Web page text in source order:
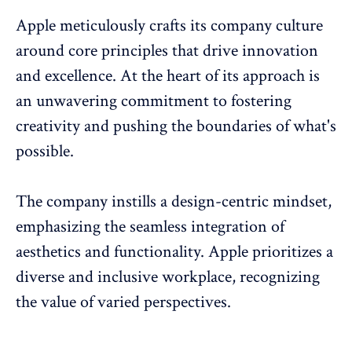
Apple meticulously crafts its company culture
around core principles that drive innovation
and excellence. At the heart of its approach is
an unwavering commitment to fostering
creativity and pushing the boundaries of what's
possible.
The company instills a design-centric mindset,
emphasizing the seamless integration of
aesthetics and functionality. Apple prioritizes a
diverse and inclusive workplace, recognizing
the value of varied perspectives.